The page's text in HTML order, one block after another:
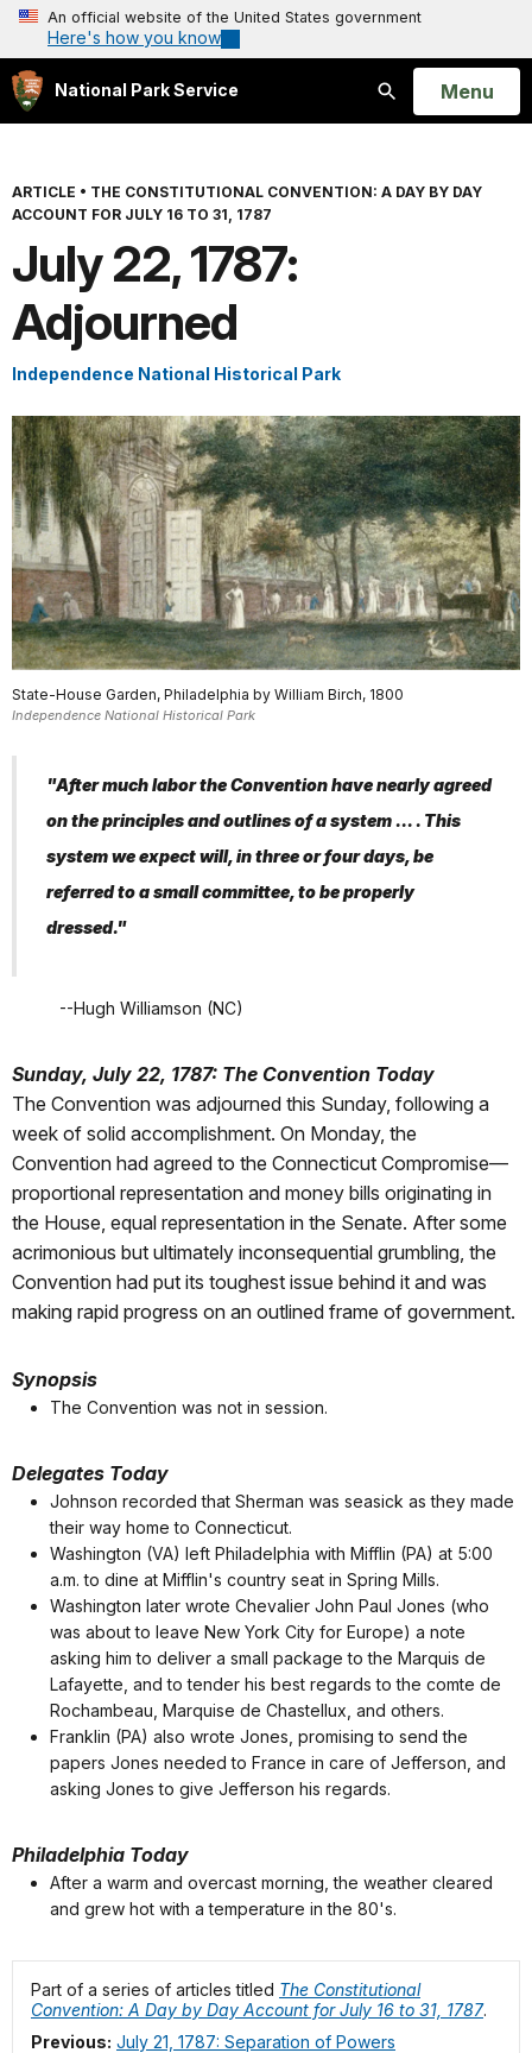
An official website of the United States government
Here's how you know
National Park Service
Search
Open
Menu
ARTICLE • THE CONSTITUTIONAL CONVENTION: A DAY BY DAY
ACCOUNT FOR JULY 16 TO 31, 1787
July 22, 1787:
Adjourned
Independence National Historical Park
State-House Garden, Philadelphia by William Birch, 1800
Independence National Historical Park
"After much labor the Convention have nearly agreed
on the principles and outlines of a system ... . This
system we expect will, in three or four days, be
referred to a small committee, to be properly
dressed."
--Hugh Williamson (NC)
Sunday, July 22, 1787: The Convention Today
The Convention was adjourned this Sunday, following a
week of solid accomplishment. On Monday, the
Convention had agreed to the Connecticut Compromise—
proportional representation and money bills originating in
the House, equal representation in the Senate. After some
acrimonious but ultimately inconsequential grumbling, the
Convention had put its toughest issue behind it and was
making rapid progress on an outlined frame of government.
Synopsis
The Convention was not in session.
Delegates Today
Johnson recorded that Sherman was seasick as they made
their way home to Connecticut.
Washington (VA) left Philadelphia with Mifflin (PA) at 5:00
a.m. to dine at Mifflin's country seat in Spring Mills.
Washington later wrote Chevalier John Paul Jones (who
was about to leave New York City for Europe) a note
asking him to deliver a small package to the Marquis de
Lafayette, and to tender his best regards to the comte de
Rochambeau, Marquise de Chastellux, and others.
Franklin (PA) also wrote Jones, promising to send the
papers Jones needed to France in care of Jefferson, and
asking Jones to give Jefferson his regards.
Philadelphia Today
After a warm and overcast morning, the weather cleared
and grew hot with a temperature in the 80's.
Part of a series of articles titled The Constitutional
Convention: A Day by Day Account for July 16 to 31, 1787.
Previous: July 21, 1787: Separation of Powers